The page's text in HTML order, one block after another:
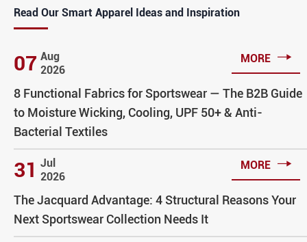
Read Our Smart Apparel Ideas and Inspiration
07 Aug
2026
MORE 
8 Functional Fabrics for Sportswear — The B2B Guide
to Moisture Wicking, Cooling, UPF 50+ & Anti-
Bacterial Textiles
31 Jul
2026
MORE 
The Jacquard Advantage: 4 Structural Reasons Your
Next Sportswear Collection Needs It